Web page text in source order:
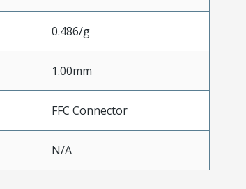
0.486/g
1.00mm
FFC Connector
N/A